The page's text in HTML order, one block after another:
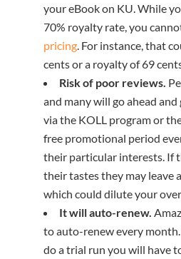
your eBook on KU. While
70% royalty rate, you
pricing. For instance, that
cents or a royalty of 69
Risk of poor reviews.
and many will go ahead
via the KOLL program or
free promotional period
their particular interests. If
their tastes they may leave
which could dilute your
It will auto-renew.
to auto-renew every
do a trial run you will have